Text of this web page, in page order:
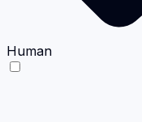
Human